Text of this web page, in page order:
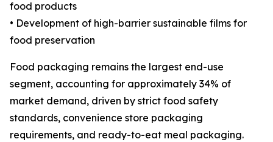
food products
• Development of high-barrier sustainable films for
food preservation
Food packaging remains the largest end-use
segment, accounting for approximately 34% of
market demand, driven by strict food safety
standards, convenience store packaging
requirements, and ready-to-eat meal packaging.